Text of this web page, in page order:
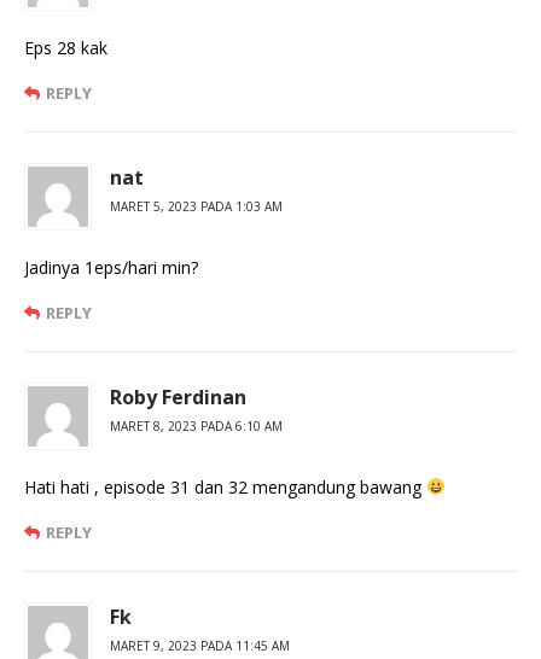
Eps 28 kak
REPLY
nat
MARET 5, 2023 PADA 1:03 AM
Jadinya 1eps/hari min?
REPLY
Roby Ferdinan
MARET 8, 2023 PADA 6:10 AM
Hati hati , episode 31 dan 32 mengandung bawang
REPLY
Fk
MARET 9, 2023 PADA 11:45 AM